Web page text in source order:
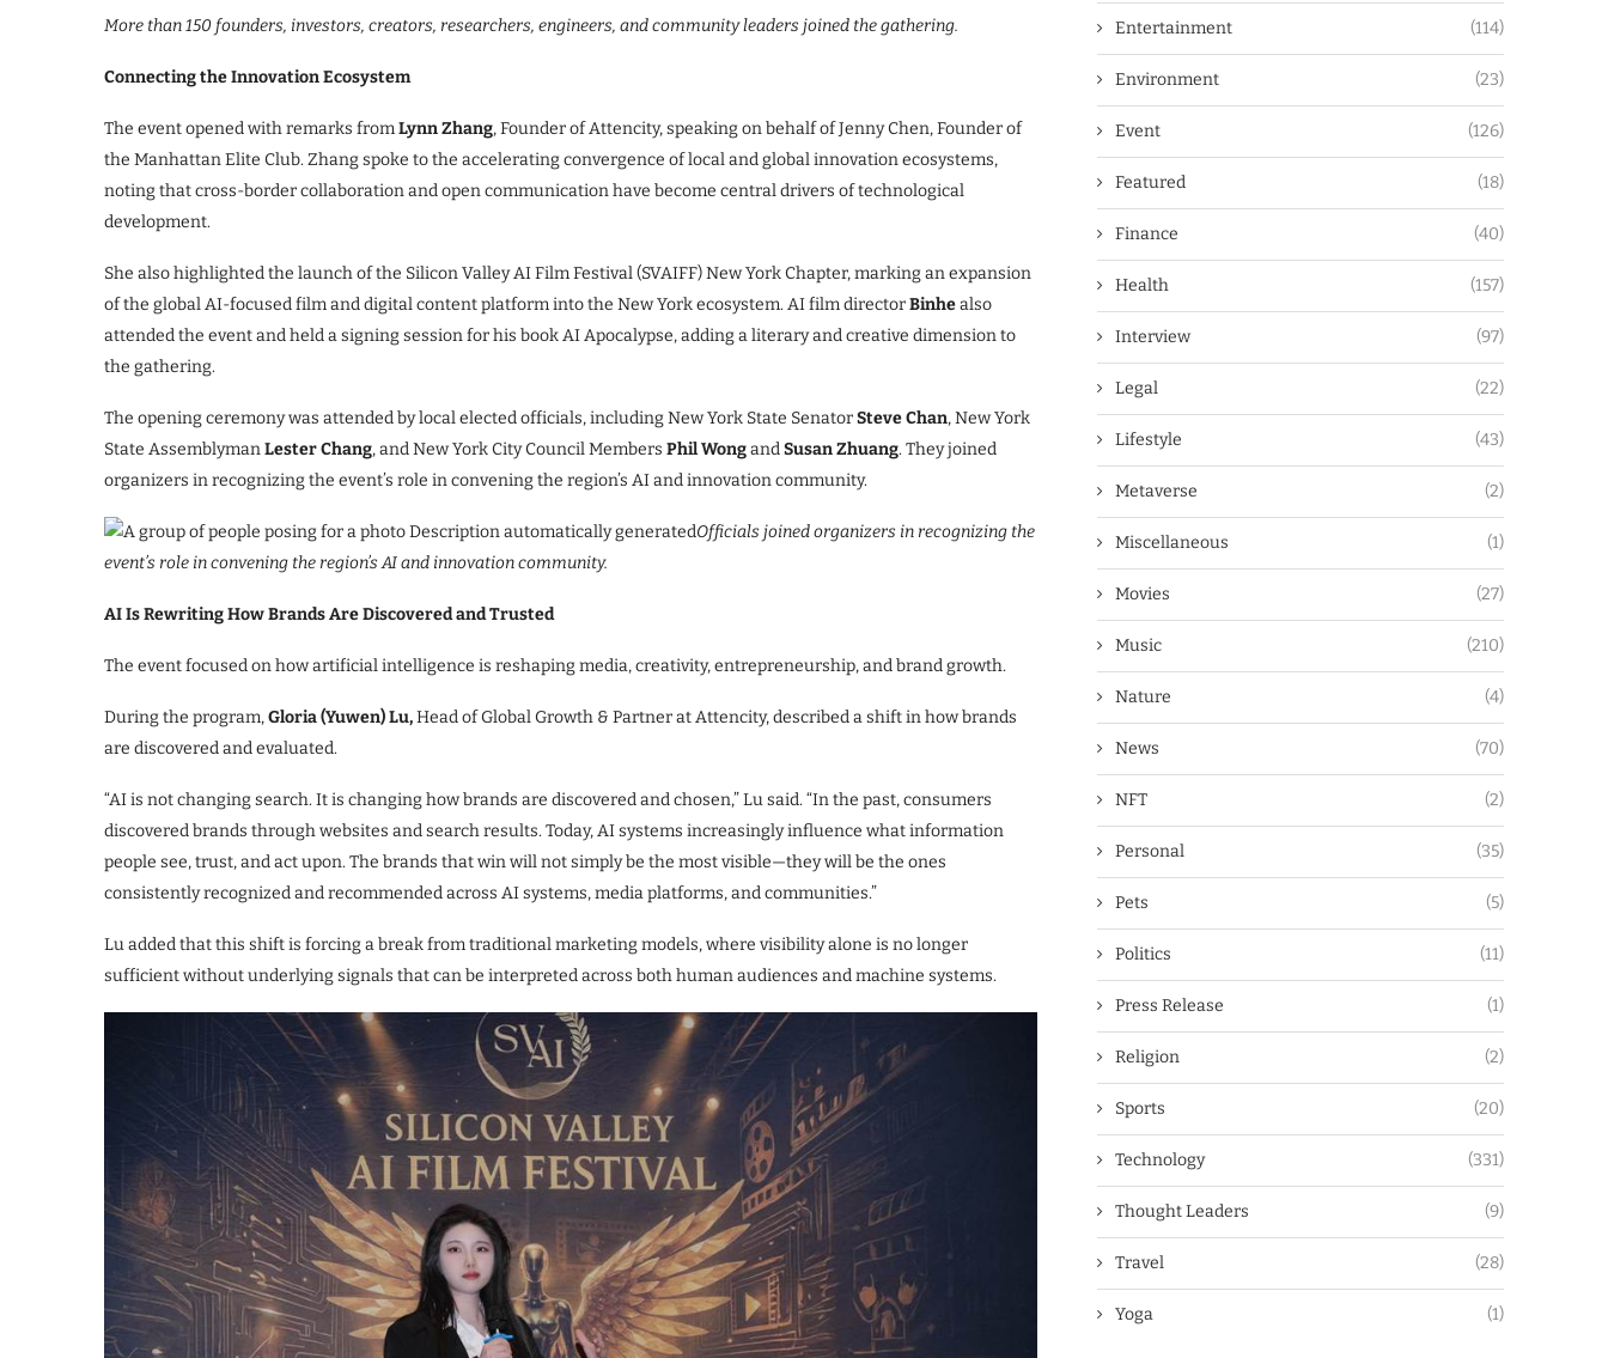
More than 150 founders, investors, creators, researchers, engineers, and community leaders joined the gathering.
Connecting the Innovation Ecosystem
The event opened with remarks fromLynn Zhang, Founder of Attencity, speaking on behalf of Jenny Chen, Founder of
the Manhattan Elite Club. Zhang spoke to the accelerating convergence of local and global innovation ecosystems,
noting that cross-border collaboration and open communication have become central drivers of technological
development.
She also highlighted the launch of the Silicon Valley AI Film Festival (SVAIFF) New York Chapter, marking an expansion
of the global AI-focused film and digital content platform into the New York ecosystem. AI film directorBinhealso
attended the event and held a signing session for his book AI Apocalypse, adding a literary and creative dimension to
the gathering.
The opening ceremony was attended by local elected officials, including New York State SenatorSteve Chan, New York
State AssemblymanLester Chang, and New York City Council Members Phil WongandSusan Zhuang. They joined
organizers in recognizing the event’s role in convening the region’s AI and innovation community.
Officials joined organizers in recognizing the
event’s role in convening the region’s AI and innovation community.
AI Is Rewriting How Brands Are Discovered and Trusted
The event focused on how artificial intelligence is reshaping media, creativity, entrepreneurship, and brand growth.
During the program,Gloria (Yuwen) Lu,Head of Global Growth & Partner at Attencity, described a shift in how brands
are discovered and evaluated.
“AI is not changing search. It is changing how brands are discovered and chosen,” Lu said. “In the past, consumers
discovered brands through websites and search results. Today, AI systems increasingly influence what information
people see, trust, and act upon. The brands that win will not simply be the most visible—they will be the ones
consistently recognized and recommended across AI systems, media platforms, and communities.”
Lu added that this shift is forcing a break from traditional marketing models, where visibility alone is no longer
sufficient without underlying signals that can be interpreted across both human audiences and machine systems.
Entertainment (114)
Environment (23)
Event (126)
Featured (18)
Finance (40)
Health (157)
Interview (97)
Legal (22)
Lifestyle (43)
Metaverse (2)
Miscellaneous (1)
Movies (27)
Music (210)
Nature (4)
News (70)
NFT (2)
Personal (35)
Pets (5)
Politics (11)
Press Release (1)
Religion (2)
Sports (20)
Technology (331)
Thought Leaders (9)
Travel (28)
Yoga (1)